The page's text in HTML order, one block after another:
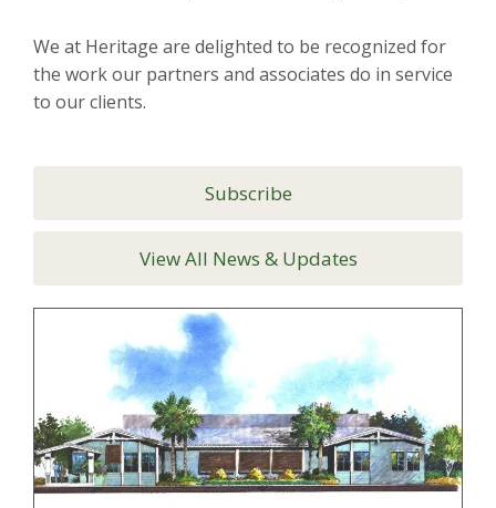
We at Heritage are delighted to be recognized for
the work our partners and associates do in service
to our clients.
Subscribe
View All News & Updates